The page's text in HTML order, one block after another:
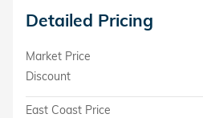
Detailed Pricing
Market Price
Discount
East Coast Price